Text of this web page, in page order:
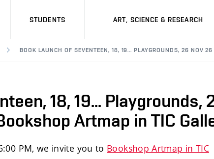
STUDENTS ART, SCIENCE & RESEARCH
BOOK LAUNCH OF SEVENTEEN, 18, 19... PLAYGROUNDS, 26 NOV
18, 19... Playgrounds,
Artmap in TIC
PM, we invite you to Bookshop Artmap in TIC